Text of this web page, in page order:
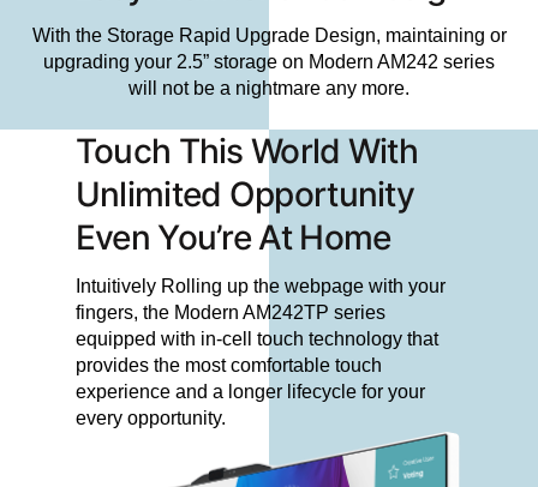
With the Storage Rapid Upgrade Design, maintaining or
upgrading your 2.5” storage on Modern AM242 series
will not be a nightmare any more.
Touch This World With
Unlimited Opportunity
Even You’re At Home
Intuitively Rolling up the webpage with your
fingers, the Modern AM242TP series
equipped with in-cell touch technology that
provides the most comfortable touch
experience and a longer lifecycle for your
every opportunity.